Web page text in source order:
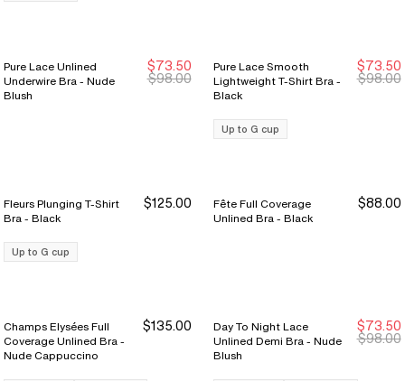
Sale Ends 8/9
Sale Ends 8/9
Pure Lace Unlined
Underwire Bra - Nude
Blush
$73.50
$98.00 Sale Ends 8/9
Sale Ends 8/9
Pure Lace Smooth
Lightweight T-Shirt Bra -
Black
$73.50
$98.00
Up to G cup
Fleurs Plunging T-Shirt
Bra - Black
$125.00
Up to G cup
Fête Full Coverage
Unlined Bra - Black
$88.00
Champs Elysées Full
Coverage Unlined Bra -
Nude Cappuccino
$135.00 New Markdown
New Markdown
Day To Night Lace
Unlined Demi Bra - Nude
Blush
$73.50
$98.00